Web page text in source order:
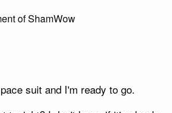
suit and I'm ready to go.